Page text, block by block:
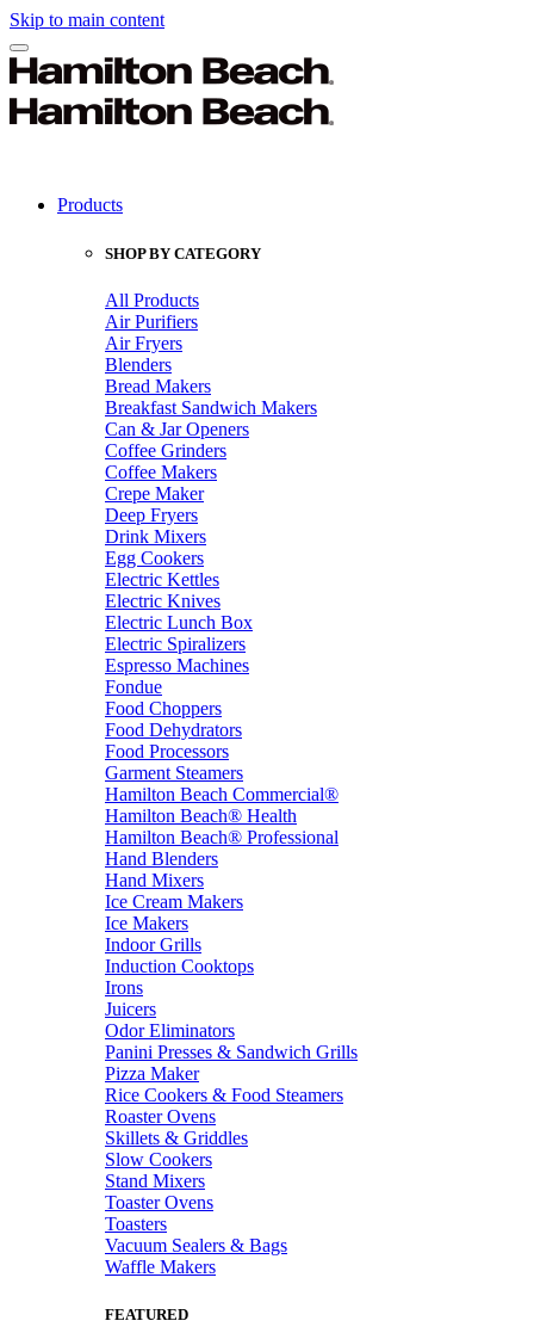
Skip to main content
Products
SHOP BY CATEGORY
All Products
Air Purifiers
Air Fryers
Blenders
Bread Makers
Breakfast Sandwich Makers
Can & Jar Openers
Coffee Grinders
Coffee Makers
Crepe Maker
Deep Fryers
Drink Mixers
Egg Cookers
Electric Kettles
Electric Knives
Electric Lunch Box
Electric Spiralizers
Espresso Machines
Fondue
Food Choppers
Food Dehydrators
Food Processors
Garment Steamers
Hamilton Beach Commercial®
Hamilton Beach® Health
Hamilton Beach® Professional
Hand Blenders
Hand Mixers
Ice Cream Makers
Ice Makers
Indoor Grills
Induction Cooktops
Irons
Juicers
Odor Eliminators
Panini Presses & Sandwich Grills
Pizza Maker
Rice Cookers & Food Steamers
Roaster Ovens
Skillets & Griddles
Slow Cookers
Stand Mixers
Toaster Ovens
Toasters
Vacuum Sealers & Bags
Waffle Makers
FEATURED